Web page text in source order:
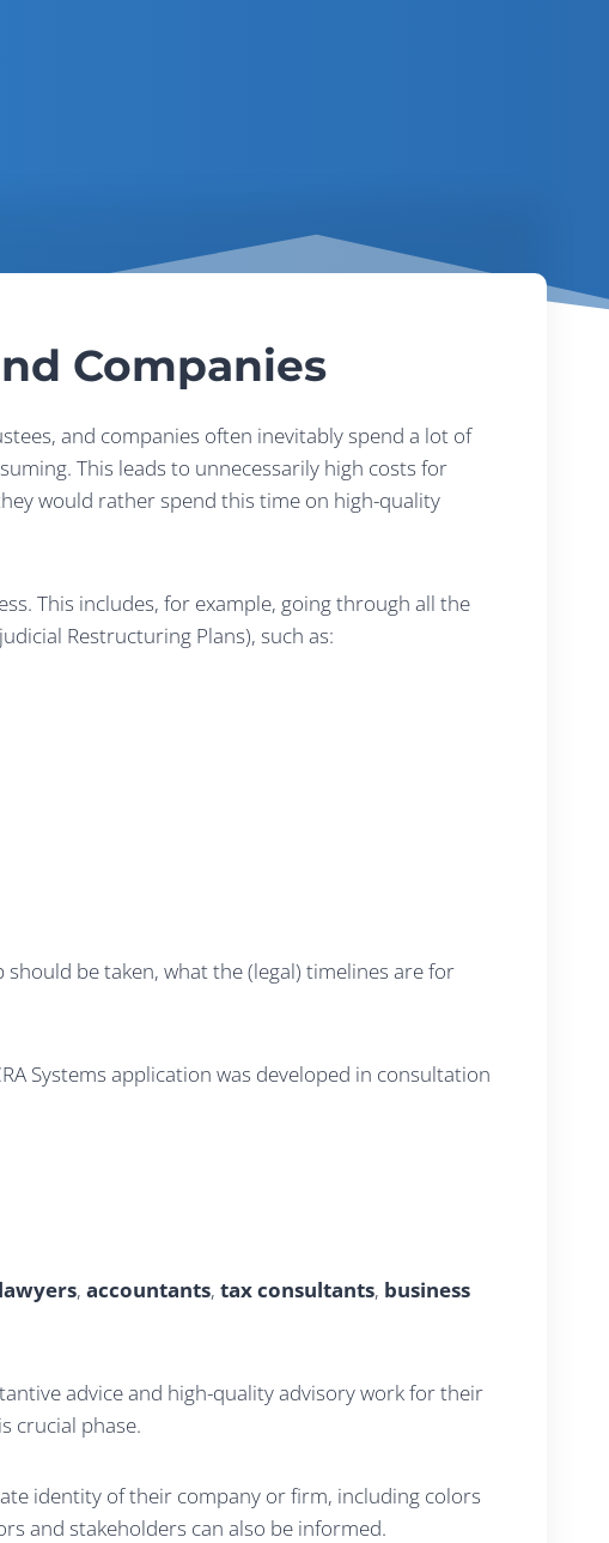
Companies
and companies often inevitably spend a lot of
This leads to unnecessarily high costs for
would rather spend this time on high-quality
This includes, for example, going through all the
Restructuring Plans), such as:
be taken, what the (legal) timelines are for
Systems application was developed in consultation
, accountants, tax consultants, business
advice and high-quality advisory work for their
crucial phase.
identity of their company or firm, including colors
and stakeholders can also be informed.